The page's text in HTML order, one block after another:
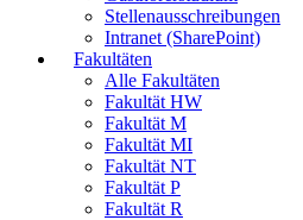
Stellenausschreibungen
Intranet (SharePoint)
Fakultäten
Alle Fakultäten
Fakultät HW
Fakultät M
Fakultät MI
Fakultät NT
Fakultät P
Fakultät R